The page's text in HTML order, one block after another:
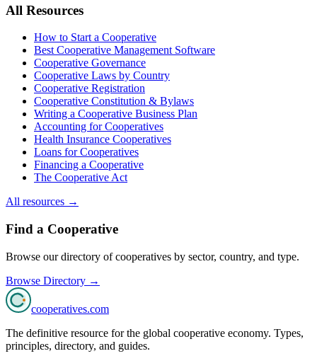
All Resources
How to Start a Cooperative
Best Cooperative Management Software
Cooperative Governance
Cooperative Laws by Country
Cooperative Registration
Cooperative Constitution & Bylaws
Writing a Cooperative Business Plan
Accounting for Cooperatives
Health Insurance Cooperatives
Loans for Cooperatives
Financing a Cooperative
The Cooperative Act
All resources →
Find a Cooperative
Browse our directory of cooperatives by sector, country, and type.
Browse Directory →
cooperatives.com
The definitive resource for the global cooperative economy. Types,
principles, directory, and guides.